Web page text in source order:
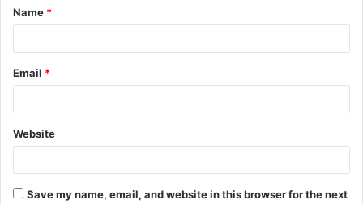
*
Name *
Email *
Website
Save my name, email, and website in this browser for the next